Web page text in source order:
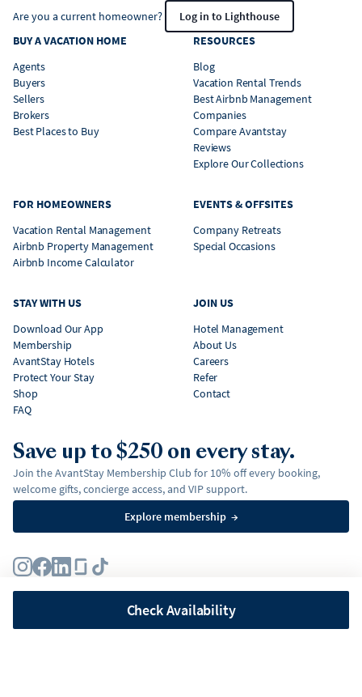
Check Availability
Are you a current homeowner?
Log in to Lighthouse
BUY A VACATION HOME
Agents
Buyers
Sellers
Brokers
Best Places to Buy
RESOURCES
Blog
Vacation Rental Trends
Best Airbnb Management
Companies
Compare Avantstay
Reviews
Explore Our Collections
FOR HOMEOWNERS
Vacation Rental Management
Airbnb Property Management
Airbnb Income Calculator
EVENTS & OFFSITES
Company Retreats
Special Occasions
STAY WITH US
Download Our App
Membership
AvantStay Hotels
Protect Your Stay
Shop
FAQ
JOIN US
Hotel Management
About Us
Careers
Refer
Contact
Save up to $250 on every stay.
Join the AvantStay Membership Club for 10% off every booking,
welcome gifts, concierge access, and VIP support.
Explore membership →
Terms Privacy Policy
Fair Housing Policy
Membership Terms & Conditions